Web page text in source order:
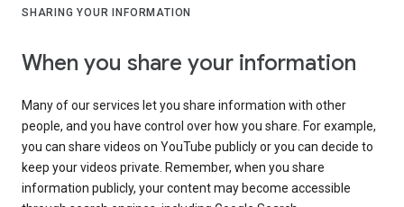
SHARING YOUR INFORMATION
When you share your information
Many of our services let you share information with other
people, and you have control over how you share. For example,
you can share videos on YouTube publicly or you can decide to
keep your videos private. Remember, when you share
information publicly, your content may become accessible